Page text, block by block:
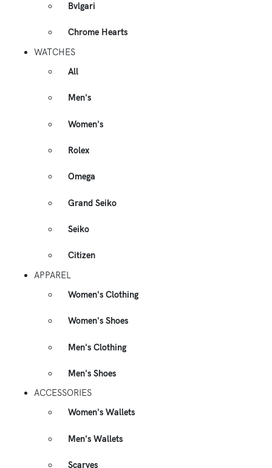
Bvlgari
Chrome Hearts
WATCHES
All
Men's
Women's
Rolex
Omega
Grand Seiko
Seiko
Citizen
APPAREL
Women's Clothing
Women's Shoes
Men's Clothing
Men's Shoes
ACCESSORIES
Women's Wallets
Men's Wallets
Scarves